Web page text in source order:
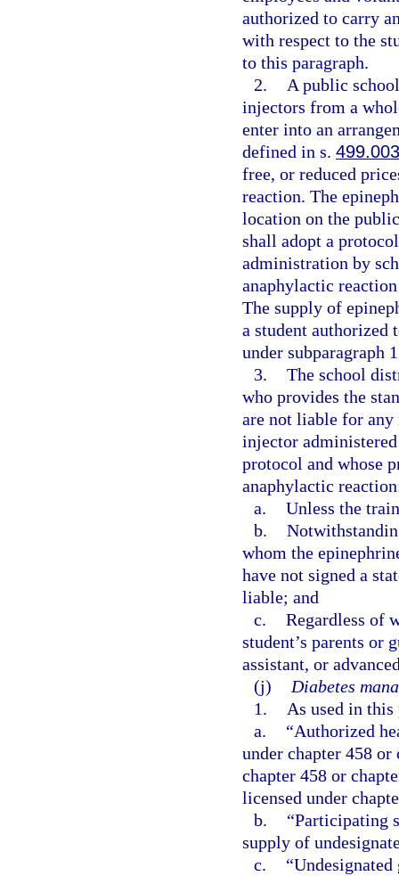
authorized to carry
with respect to the
to this paragraph.
2.
A public
injectors from a
enter into an
defined in s. 499.003
free, or reduced
reaction. The
location on the
shall adopt a
administration by
anaphylactic
The supply of
a student
under subparagraph
3. The school
who provides the
are not liable for
injector
protocol and whose
anaphylactic
a. Unless the
b.
whom the
have not signed a
liable; and
c. Regardless of
student’s parents or
assistant, or
(j)
Diabetes
1.
As used in
a.
“Authorized
under chapter 458 or
chapter 458 or
licensed under
b.
“Participating
supply of
c.